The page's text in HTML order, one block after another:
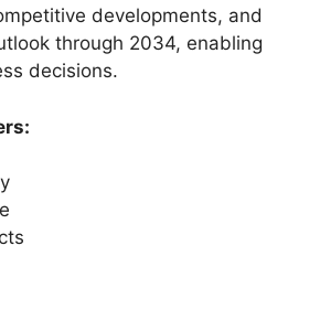
developments, and
through 2034, enabling
decisions.